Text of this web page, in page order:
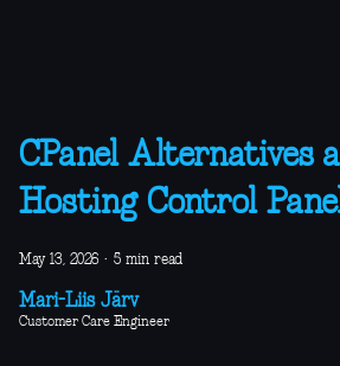
CPanel Alternatives
Hosting Control
May 13, 2026 · 5 min read
Mari-Liis Järv
Customer Care Engineer